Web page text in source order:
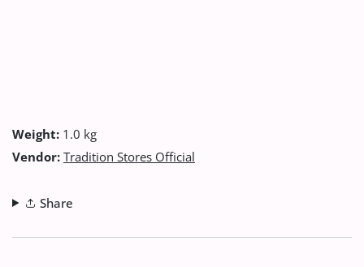
Weight: 1.0 kg
Vendor: Tradition Stores Official
Share